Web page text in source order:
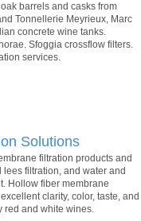
barrels and casks from
Tonnellerie Meyrieux, Marc
concrete wine tanks.
Sfoggia crossflow filters.
services.
Solutions
filtration products and
lees filtration, and water and
Hollow fiber membrane
clarity, color, taste, and
red and white wines.